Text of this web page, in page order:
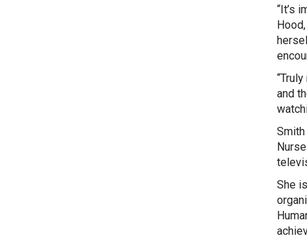
“It’s
Hood,
and
Smith
She